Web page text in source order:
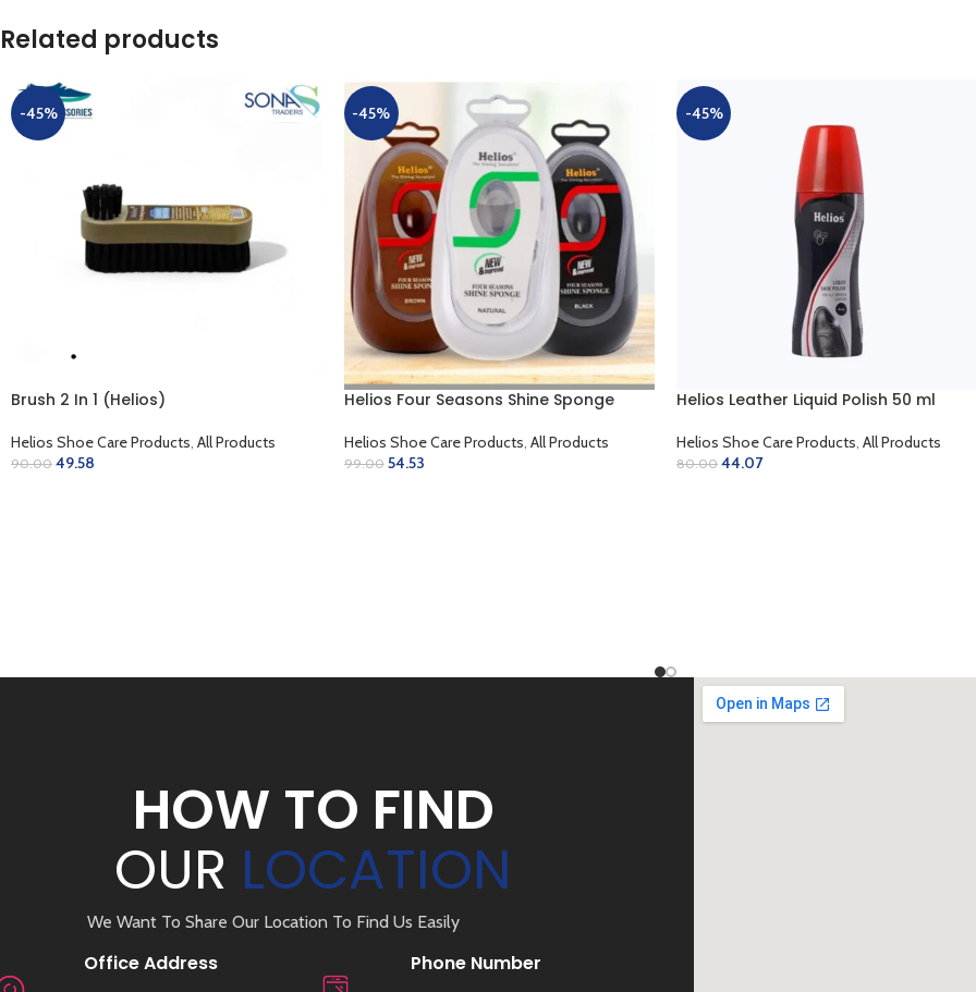
Related products
-45%
Brush 2 In 1 (Helios)
Helios Shoe Care Products All Products
90.00 49.58
-45%
Helios Four Seasons Shine Sponge
Helios Shoe Care Products All Products
99.00 54.53
-45%
Helios Leather Liquid Polish 50 ml
Helios Shoe Care Products All Products
80.00 44.07
HOW TO FIND
OUR LOCATION
We Want To Share Our Location To Find Us Easily
Office Address Phone Number